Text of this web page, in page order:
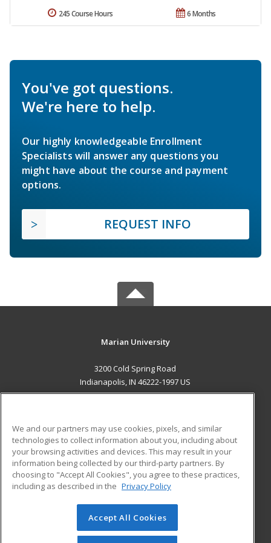
6 Months
245 Course Hours
You've got questions.
We're here to help.
Our highly knowledgeable Enrollment
Specialists will answer any questions you
might have about the course and payment
options.
REQUEST INFO
Marian University
3200 Cold Spring Road
Indianapolis, IN 46222-1997 US
ADDITIONAL RESOURCES
Military
Financial Assistance
Help
Student Blog
© 2026 ed2go, a division of Cengage Learning. All rights
reserved. The material on this site cannot be reproduced or
We and our partners may use cookies, pixels, and similar
technologies to collect information about you, including about
your browsing activities and devices. This may result in your
information being collected by our third-party partners. By
choosing to "Accept All Cookies", you agree to these practices,
including as described in the Privacy Policy
Accept All Cookies